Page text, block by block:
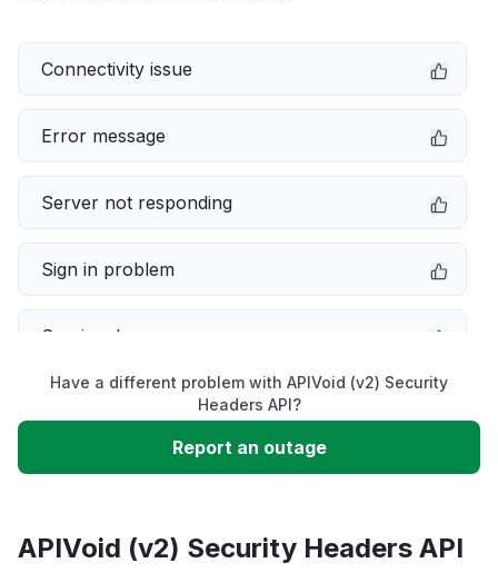
Connectivity issue
Error message
Server not responding
Sign in problem
Service down
Slow performance
Unable to download
App not loading
Have a different problem with APIVoid (v2) Security
Headers API?
Report an outage
APIVoid (v2) Security Headers API